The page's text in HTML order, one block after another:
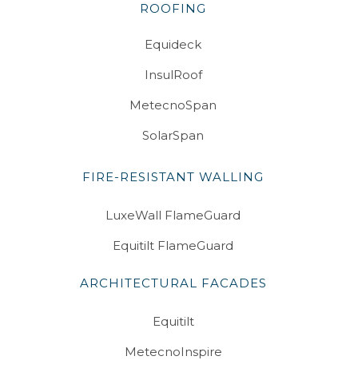
ROOFING
Equideck
InsulRoof
MetecnoSpan
SolarSpan
FIRE-RESISTANT WALLING
LuxeWall FlameGuard
Equitilt FlameGuard
ARCHITECTURAL FACADES
Equitilt
MetecnoInspire